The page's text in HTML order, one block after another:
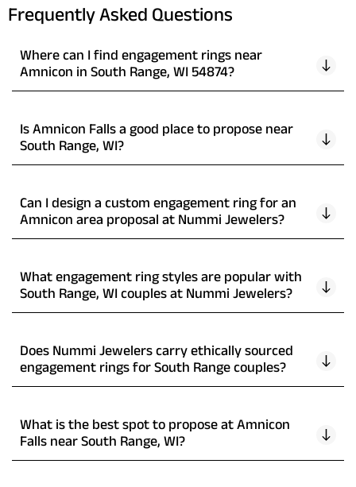
Frequently Asked Questions
Where can I find engagement rings near
Amnicon in South Range, WI 54874?
Is Amnicon Falls a good place to propose near
South Range, WI?
Can I design a custom engagement ring for an
Amnicon area proposal at Nummi Jewelers?
What engagement ring styles are popular with
South Range, WI couples at Nummi Jewelers?
Does Nummi Jewelers carry ethically sourced
engagement rings for South Range couples?
What is the best spot to propose at Amnicon
Falls near South Range, WI?